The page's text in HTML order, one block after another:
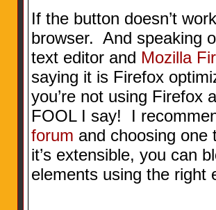
If the button doesn’t
browser. And speaking
text editor and Mozilla
saying it is Firefox
you’re not using Firefox
FOOL I say! I
forum and choosing one
it’s extensible, you can
elements using the right